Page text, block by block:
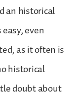
an historical
even
as it often is
historical
doubt about